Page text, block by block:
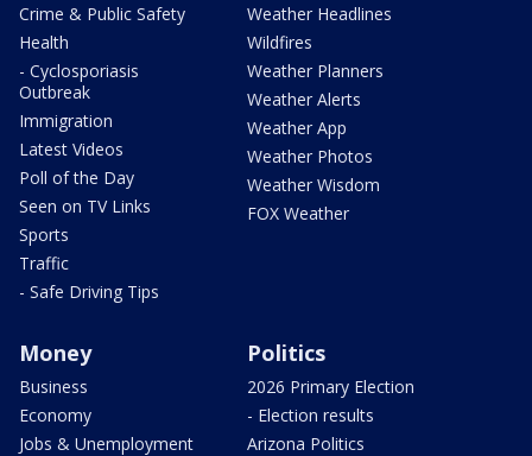
Crime & Public Safety
Health
- Cyclosporiasis
Outbreak
Immigration
Latest Videos
Poll of the Day
Seen on TV Links
Sports
Traffic
- Safe Driving Tips
Weather Headlines
Wildfires
Weather Planners
Weather Alerts
Weather App
Weather Photos
Weather Wisdom
FOX Weather
Money
Business
Economy
Jobs & Unemployment
Politics
2026 Primary Election
- Election results
Arizona Politics